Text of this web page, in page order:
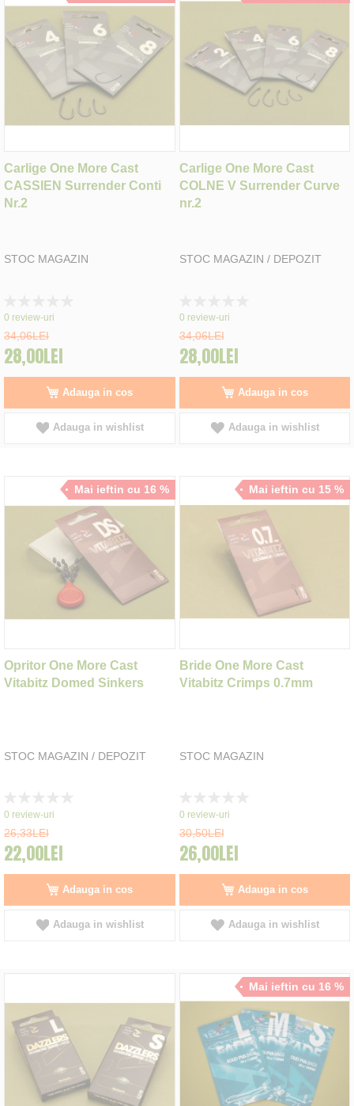
Carlige One More Cast
CASSIEN Surrender Conti
Nr.2
STOC MAGAZIN
0%
0 review-uri
34,06LEI
28,00LEI
Adauga in cos
Adauga in wishlist
Carlige One More Cast
COLNE V Surrender Curve
nr.2
STOC MAGAZIN / DEPOZIT
0%
0 review-uri
34,06LEI
28,00LEI
Adauga in cos
Adauga in wishlist
Mai ieftin cu 16 %
Opritor One More Cast
Vitabitz Domed Sinkers
STOC MAGAZIN / DEPOZIT
0%
0 review-uri
26,33LEI
22,00LEI
Adauga in cos
Adauga in wishlist
Mai ieftin cu 15 %
Bride One More Cast
Vitabitz Crimps 0.7mm
STOC MAGAZIN
0%
0 review-uri
30,50LEI
26,00LEI
Adauga in cos
Adauga in wishlist
Mai ieftin cu 16 %